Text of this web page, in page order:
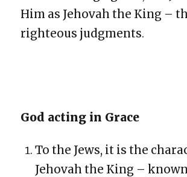
Him as Jehovah the King –
righteous judgments.
God acting in Grace
To the Jews, it is the
Jehovah the King –